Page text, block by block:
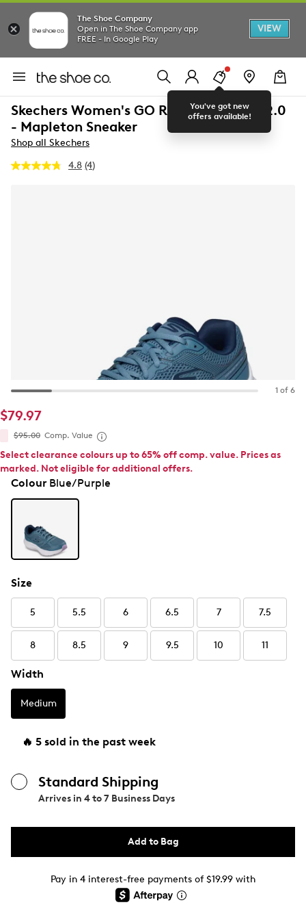
The Shoe Company
Open in The Shoe Company app
FREE - In Google Play
VIEW
You've got new
offers available!
Skechers Women's GO RUN Consistent 2.0
- Mapleton Sneaker
Shop all Skechers
4.8 Read
(4)
1 of 6
$79.97
$95.00 Comp. Value
Select clearance colours up to 65% off comp. value. Prices as
marked. Not eligible for additional offers.
ColourBlue/Purple
Size
5 5.5 6 6.5 7 7.5
8 8.5 9 9.5 10 11
Width
Medium
🔥 5 sold in the past week
Standard Shipping
Arrives in 4 to 7 Business Days
Add to Bag
Pay in 4 interest-free payments of $19.99 with